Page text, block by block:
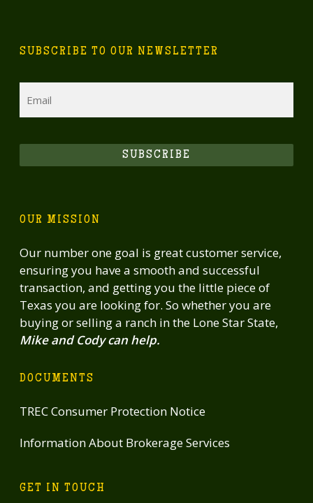
SUBSCRIBE TO OUR NEWSLETTER
SUBSCRIBE
OUR MISSION
Our number one goal is great customer service,
ensuring you have a smooth and successful
transaction, and getting you the little piece of
Texas you are looking for. So whether you are
buying or selling a ranch in the Lone Star State,
Mike and Cody can help.
DOCUMENTS
TREC Consumer Protection Notice
Information About Brokerage Services
GET IN TOUCH